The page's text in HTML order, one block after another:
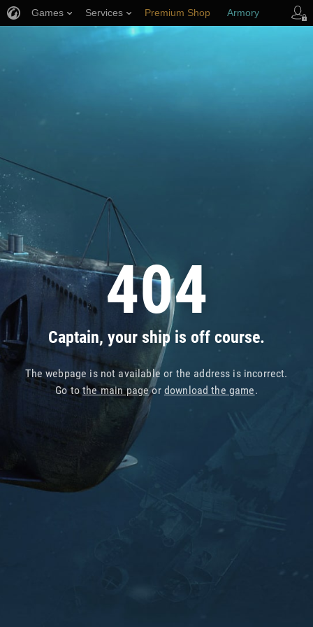
404
Captain, your ship is off course.
The webpage is not available or the address is incorrect.
Go tothe main pageor download the game.
Games Services Premium Shop Armory
Player Support